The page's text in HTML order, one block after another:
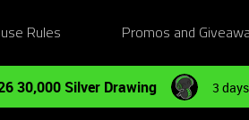
Rules Promos and
30,000 Silver Drawing 3